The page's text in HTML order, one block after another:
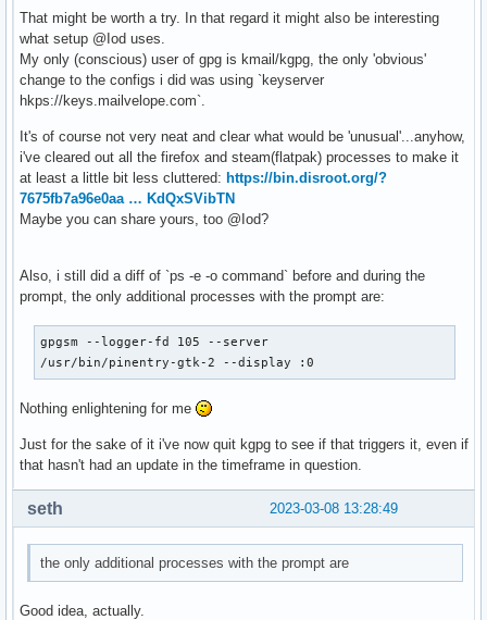
That might be worth a try. In that regard it might also be interesting
what setup @Iod uses.
My only (conscious) user of gpg is kmail/kgpg, the only 'obvious'
change to the configs i did was using `keyserver
hkps://keys.mailvelope.com`.
It's of course not very neat and clear what would be 'unusual'...anyhow,
i've cleared out all the firefox and steam(flatpak) processes to make it
at least a little bit less cluttered: https://bin.disroot.org/?
7675fb7a96e0aa … KdQxSVibTN
Maybe you can share yours, too @Iod?
Also, i still did a diff of `ps -e -o command` before and during the
prompt, the only additional processes with the prompt are:
gpgsm --logger-fd 105 --server
/usr/bin/pinentry-gtk-2 --display :0
Nothing enlightening for me
Just for the sake of it i've now quit kgpg to see if that triggers it, even if
that hasn't had an update in the timeframe in question.
2023-03-08 13:28:49
seth
the only additional processes with the prompt are
Good idea, actually.